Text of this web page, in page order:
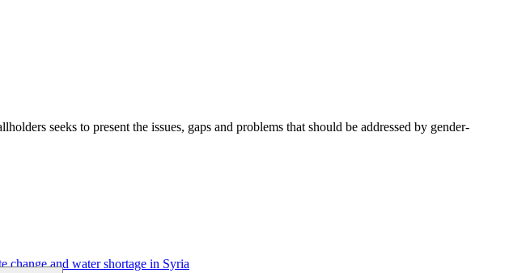
seeks to present the issues, gaps and problems that should be addressed by gender-
change and water shortage in Syria